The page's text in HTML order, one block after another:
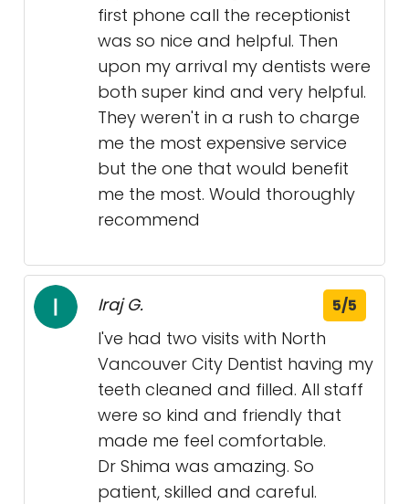
first phone call the receptionist
was so nice and helpful. Then
upon my arrival my dentists were
both super kind and very helpful.
They weren't in a rush to charge
me the most expensive service
but the one that would benefit
me the most. Would thoroughly
recommend
Iraj G. 5/5
I've had two visits with North
Vancouver City Dentist having my
teeth cleaned and filled. All staff
were so kind and friendly that
made me feel comfortable.
Dr Shima was amazing. So
patient, skilled and careful.